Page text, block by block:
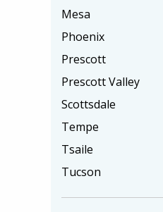
Mesa
Phoenix
Prescott
Prescott Valley
Scottsdale
Tempe
Tsaile
Tucson